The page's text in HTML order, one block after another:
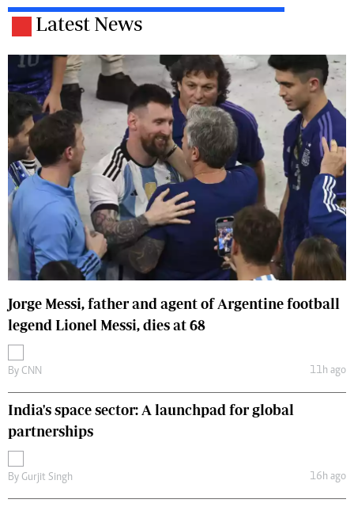
Latest News
Jorge Messi, father and agent of Argentine football
legend Lionel Messi, dies at 68
By CNN 11h ago
India's space sector: A launchpad for global
partnerships
By Gurjit Singh 16h ago